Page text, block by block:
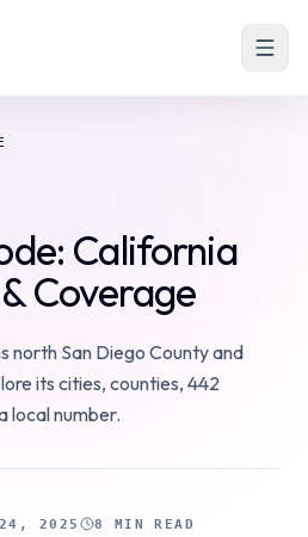
California
Coverage
north San Diego County and
its cities, counties, 442
local number.
24, 2025 8 MIN READ